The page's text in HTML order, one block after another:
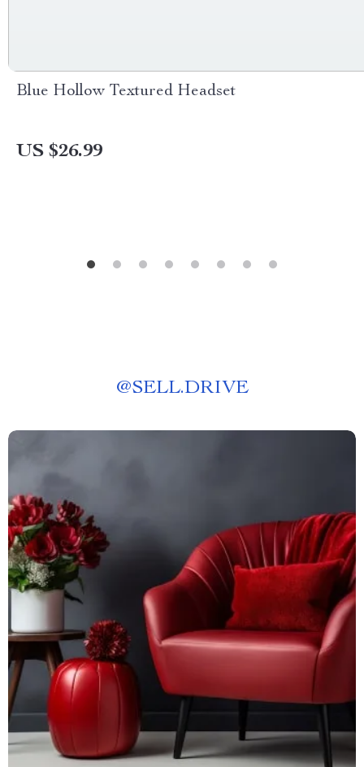
Blue Hollow Textured Headset
US $26.99
@SELL.DRIVE